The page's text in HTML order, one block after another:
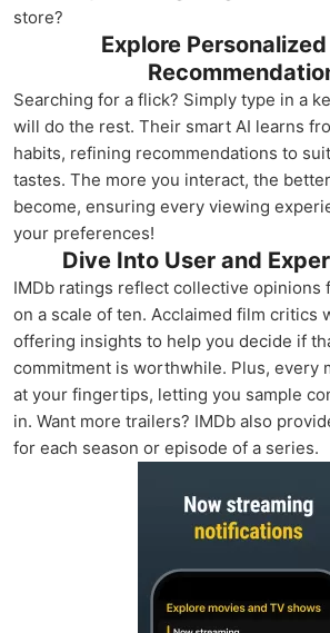
store?
Explore
Searching for a flick? Simply type in a
will do the rest. Their smart AI learns
habits, refining recommendations to
tastes. The more you interact, the
become, ensuring every viewing
your preferences!
Dive Into User and
IMDb ratings reflect collective opinions
on a scale of ten. Acclaimed film critics
offering insights to help you decide if
commitment is worthwhile. Plus, every
at your fingertips, letting you sample
in. Want more trailers? IMDb also
for each season or episode of a series.